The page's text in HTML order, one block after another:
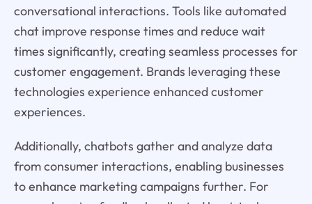
conversational interactions. Tools like automated
chat improve response times and reduce wait
times significantly, creating seamless processes for
customer engagement. Brands leveraging these
technologies experience enhanced customer
experiences.
Additionally, chatbots gather and analyze data
from consumer interactions, enabling businesses
to enhance marketing campaigns further. For